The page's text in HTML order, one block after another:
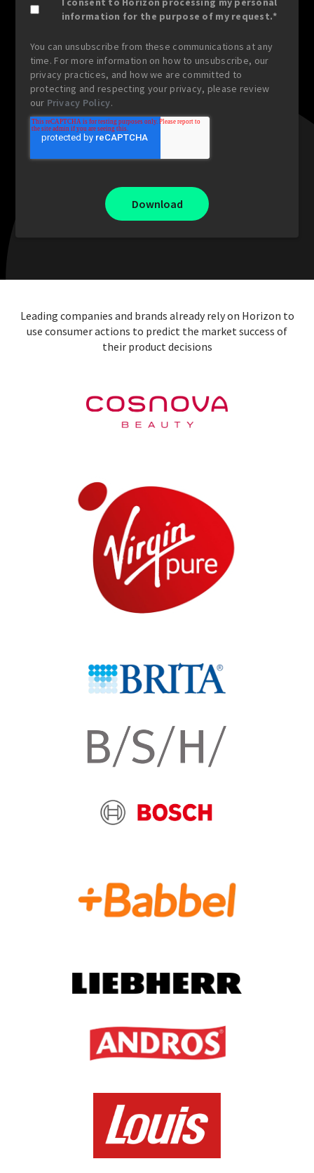
information for the purpose of my request.*
You can unsubscribe from these communications at any
time. For more information on how to unsubscribe, our
privacy practices, and how we are committed to
protecting and respecting your privacy, please review
our Privacy Policy.
Leading companies and brands already rely on Horizon to
use consumer actions to predict the market success of
their product decisions